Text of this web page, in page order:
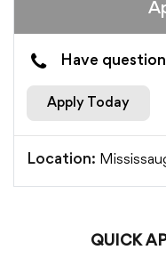
Have
Apply Today
Location:
QUICK